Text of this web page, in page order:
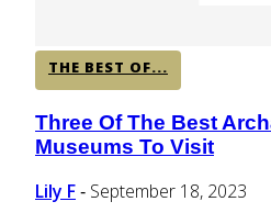
THE BEST OF...
Section
Heading
Three Of The Best
Museums To Visit
Lily F - September 18, 2023